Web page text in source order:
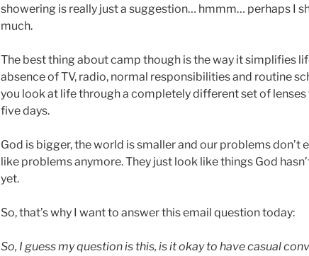
showering is really just a suggestion… hmmm… perhaps I
much.
The best thing about camp though is the way it simplifies
absence of TV, radio, normal responsibilities and routine
you look at life through a completely different set of lenses
five days.
God is bigger, the world is smaller and our problems don’t
like problems anymore. They just look like things God
yet.
So, that’s why I want to answer this email question today:
So, I guess my question is this, is it okay to have casual